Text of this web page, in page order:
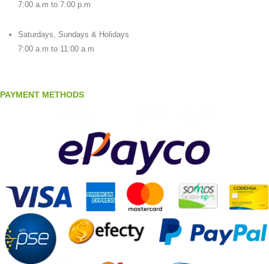
7:00 a.m to 7:00 p.m
Saturdays, Sundays & Holidays
7:00 a.m to 11:00 a.m
PAYMENT METHODS